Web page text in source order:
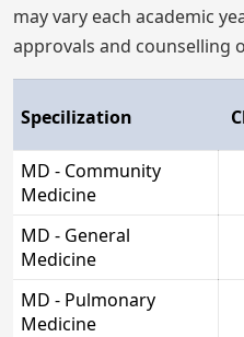
may vary each academic
approvals and counselling
Specilization
MD - Community
Medicine
MD - General
Medicine
MD - Pulmonary
Medicine